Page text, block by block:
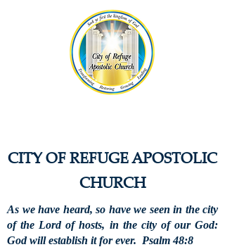
CITY OF REFUGE APOSTOLIC
CHURCH
As we have heard, so have we seen in the city
of the Lord of hosts, in the city of our God:
God will establish it for ever. Psalm 48:8